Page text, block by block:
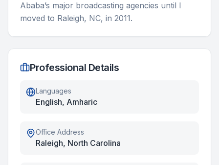
Ababa’s major broadcasting agencies until I
moved to Raleigh, NC, in 2011.
Professional Details
Languages
English, Amharic
Office Address
Raleigh, North Carolina